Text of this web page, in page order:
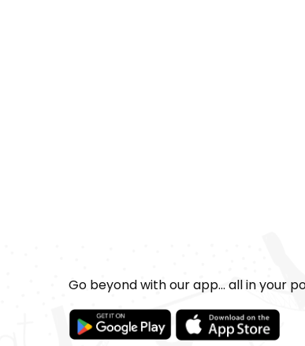
Go beyond with our app... all in your